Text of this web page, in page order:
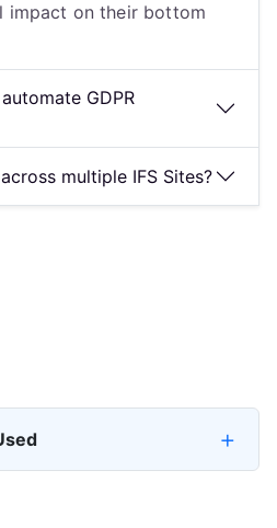
impact on their bottom
GDPR
multiple IFS Sites?